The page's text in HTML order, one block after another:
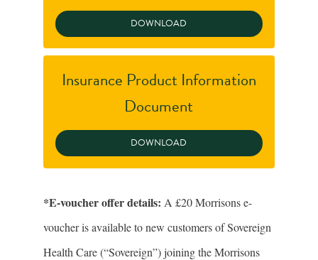
Insurance Product Information
Document
*E-voucher offer details: A £20 Morrisons e-
voucher is available to new customers of Sovereign
Health Care (“Sovereign”) joining the Morrisons